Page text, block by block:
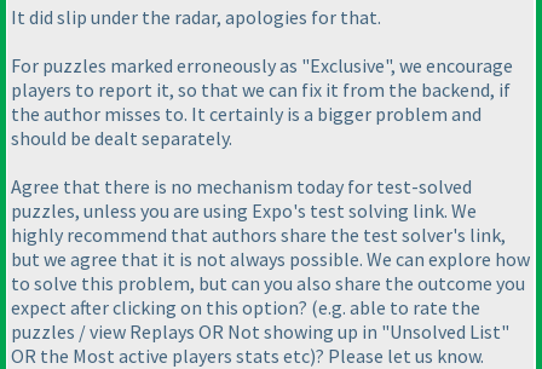
It did slip under the radar, apologies for that.
For puzzles marked erroneously as "Exclusive", we encourage
players to report it, so that we can fix it from the backend, if
the author misses to. It certainly is a bigger problem and
should be dealt separately.
Agree that there is no mechanism today for test-solved
puzzles, unless you are using Expo's test solving link. We
highly recommend that authors share the test solver's link,
but we agree that it is not always possible. We can explore how
to solve this problem, but can you also share the outcome you
expect after clicking on this option? (e.g. able to rate the
puzzles / view Replays OR Not showing up in "Unsolved List"
OR the Most active players stats etc)? Please let us know.